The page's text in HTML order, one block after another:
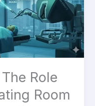
Role
Room